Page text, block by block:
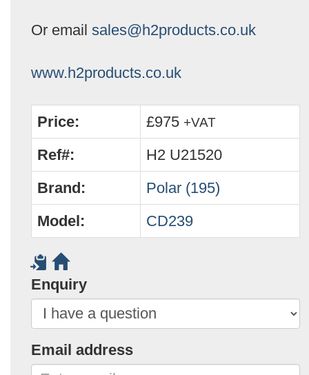
Or email sales@h2products.co.uk
www.h2products.co.uk
Price: £975 +VAT
Ref#:
H2 U21520
Brand:
Polar (195)
Model:
CD239
Enquiry
Email address